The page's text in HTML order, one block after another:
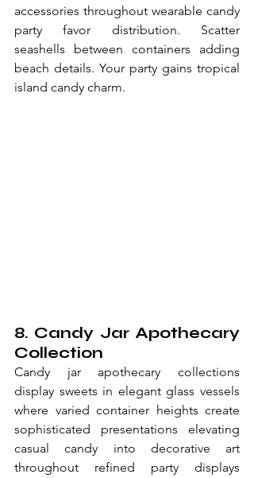
accessories throughout wearable candy
party favor distribution. Scatter
seashells between containers adding
beach details. Your party gains tropical
island candy charm.
8. Candy Jar Apothecary
Collection
Candy jar apothecary collections
display sweets in elegant glass vessels
where varied container heights create
sophisticated presentations elevating
casual candy into decorative art
throughout refined party displays